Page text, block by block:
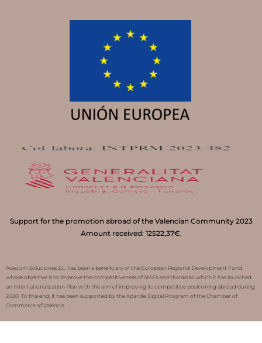
Support for the promotion abroad of the Valencian Community 2023
Amount received: 12522,37€.
Adecom Soluciones S.L. has been a beneficiary of the European Regional Development Fund
whose objective is to improve the competitiveness of SMEs and thanks to which it has launched
an Internationalization Plan with the aim of improving its competitive positioning abroad during
2020. To this end, it has been supported by the Xpande Digital Program of the Chamber of
Commerce of Valencia.